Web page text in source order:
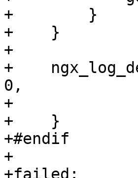
+        }
+    }
+
+
0,
+
+    }
+#endif
+
+failed: